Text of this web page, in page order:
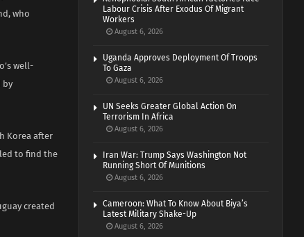
who
well-
by
Korea after
to find the
created
Labour Crisis After Exodus Of Migrant
Workers
August 6, 2026
Uganda Approves Deployment Of Troops
To Gaza
August 6, 2026
UN Seeks Greater Global Action On
Terrorism In Africa
August 6, 2026
Iran War: Trump Says Washington Not
Running Short Of Munitions
August 6, 2026
Cameroon: What To Know About Biya’s
Latest Military Shake-Up
August 6, 2026